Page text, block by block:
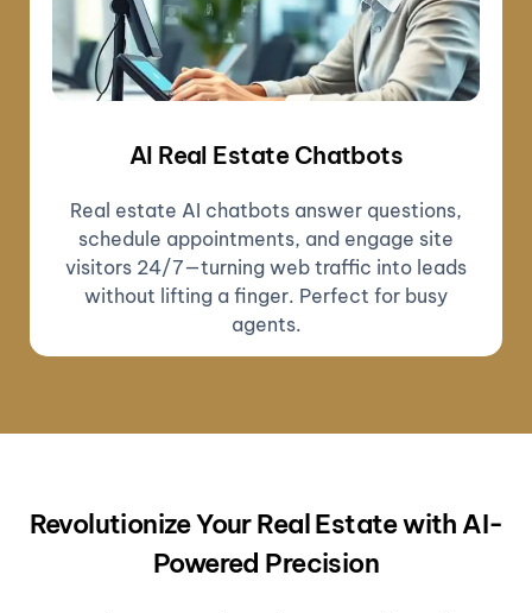
AI Real Estate Chatbots
Real estate AI chatbots answer questions,
schedule appointments, and engage site
visitors 24/7—turning web traffic into leads
without lifting a finger. Perfect for busy
agents.
Revolutionize Your Real Estate with AI-
Powered Precision